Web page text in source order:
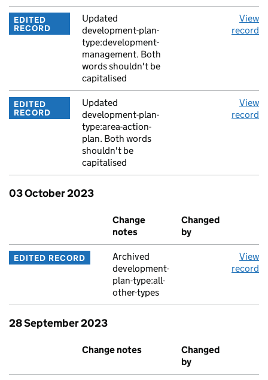
EDITED
RECORD
Updated
development-plan-
type:development-
management. Both
words shouldn't be
capitalised
View
record
EDITED
RECORD
Updated
development-plan-
type:area-action-
plan. Both words
shouldn't be
capitalised
View
record
03 October 2023
Change
notes
Changed
by
EDITED RECORD
Archived
development-
plan-type:all-
other-types
View
record
28 September 2023
Change notes
Changed
by